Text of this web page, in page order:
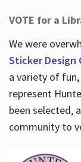
VOTE for a
We were
Sticker Design
a variety of
represent
been selected,
community to